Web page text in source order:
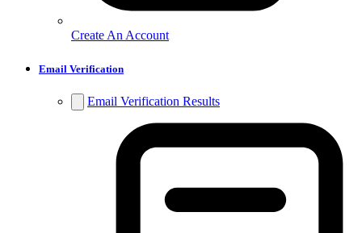
Create An Account
Email Verification
Email Verification Results